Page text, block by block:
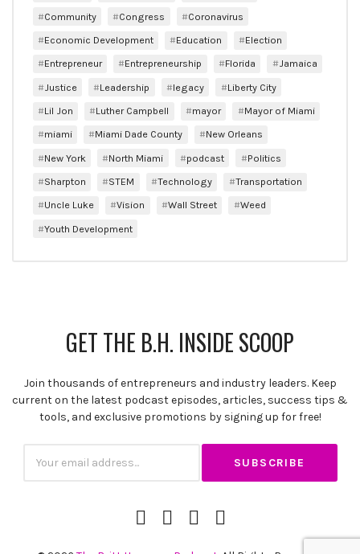
Community
Congress
Coronavirus
Economic Development
Education
Election
Entrepreneur
Entrepreneurship Florida
Jamaica
Justice
Leadership legacy
Liberty City
Lil Jon
Luther Campbell mayor
Mayor of Miami
miami
Miami Dade County
New Orleans
New York
North Miami podcast
Politics
Sharpton
STEM Technology
Transportation
Uncle Luke
Vision Wall Street
Weed
Youth Development
GET THE B.H. INSIDE SCOOP
Join thousands of entrepreneurs and industry leaders. Keep
current on the latest podcast episodes, articles, success tips &
tools, and exclusive promotions by signing up for free!
Email
iTunesSpotifyYouTube
Channel
RSS